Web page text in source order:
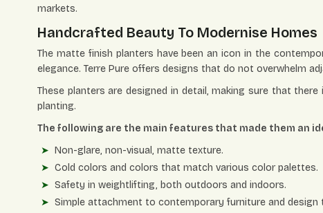
markets.
Handcrafted Beauty To Modernise Homes
The matte finish planters have been an icon in the
elegance. Terre Pure offers designs that do not overwhelm
These planters are designed in detail, making sure that
planting.
The following are the main features that made them an
Non-glare, non-visual, matte texture.
Cold colors and colors that match various color palettes.
Safety in weightlifting, both outdoors and indoors.
Simple attachment to contemporary furniture and design